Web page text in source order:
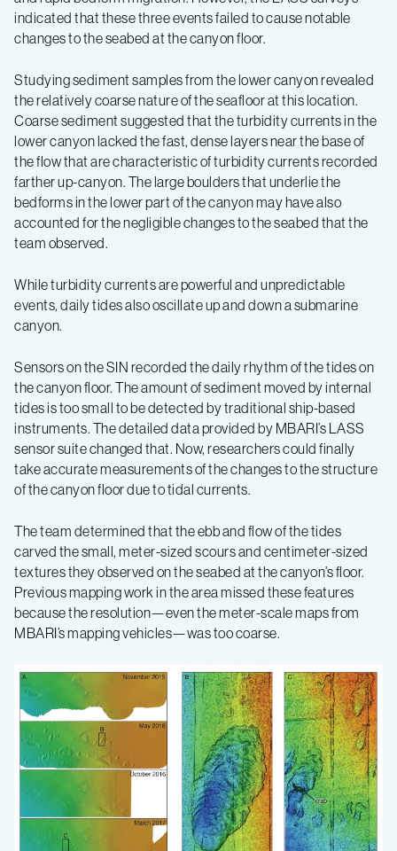
indicated that these three events failed to cause notable
changes to the seabed at the canyon floor.
Studying sediment samples from the lower canyon revealed
the relatively coarse nature of the seafloor at this location.
Coarse sediment suggested that the turbidity currents in the
lower canyon lacked the fast, dense layers near the base of
the flow that are characteristic of turbidity currents recorded
farther up-canyon. The large boulders that underlie the
bedforms in the lower part of the canyon may have also
accounted for the negligible changes to the seabed that the
team observed.
While turbidity currents are powerful and unpredictable
events, daily tides also oscillate up and down a submarine
canyon.
Sensors on the SIN recorded the daily rhythm of the tides on
the canyon floor. The amount of sediment moved by internal
tides is too small to be detected by traditional ship-based
instruments. The detailed data provided by MBARI’s LASS
sensor suite changed that. Now, researchers could finally
take accurate measurements of the changes to the structure
of the canyon floor due to tidal currents.
The team determined that the ebb and flow of the tides
carved the small, meter-sized scours and centimeter-sized
textures they observed on the seabed at the canyon’s floor.
Previous mapping work in the area missed these features
because the resolution—even the meter-scale maps from
MBARI’s mapping vehicles—was too coarse.